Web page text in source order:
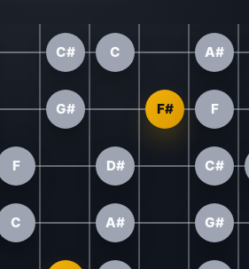
C# C A#
G# F# F
F D# C#
C A# G#